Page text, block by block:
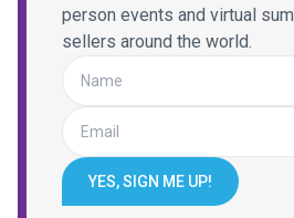
person events and virtual
sellers around the world.
YES, SIGN ME UP!